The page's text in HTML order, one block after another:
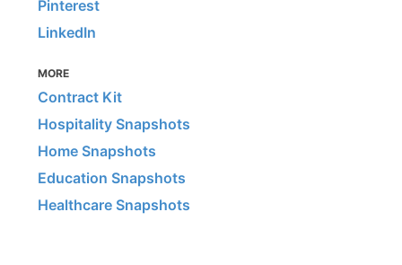
Pinterest
LinkedIn
MORE
Contract Kit
Hospitality Snapshots
Home Snapshots
Education Snapshots
Healthcare Snapshots